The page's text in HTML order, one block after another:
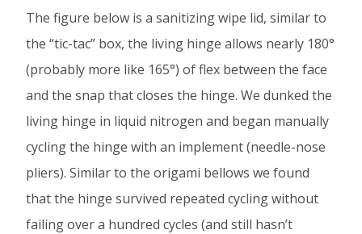
The figure below is a sanitizing wipe lid, similar to
the “tic-tac” box, the living hinge allows nearly 180°
(probably more like 165°) of flex between the face
and the snap that closes the hinge. We dunked the
living hinge in liquid nitrogen and began manually
cycling the hinge with an implement (needle-nose
pliers). Similar to the origami bellows we found
that the hinge survived repeated cycling without
failing over a hundred cycles (and still hasn’t